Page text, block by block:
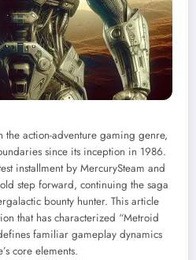
the action-adventure gaming genre,
since its inception in 1986.
installment by MercurySteam and
step forward, continuing the saga
bounty hunter. This article
that has characterized “Metroid
familiar gameplay dynamics
core elements.